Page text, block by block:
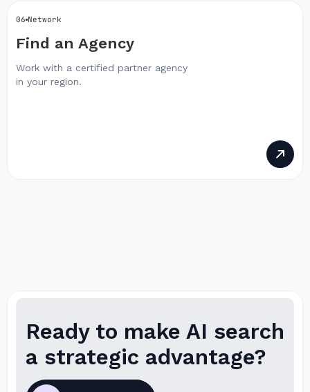
06 Network
Find an Agency
Work with a certified partner agency
in your region.
Ready to make AI search
a strategic advantage?